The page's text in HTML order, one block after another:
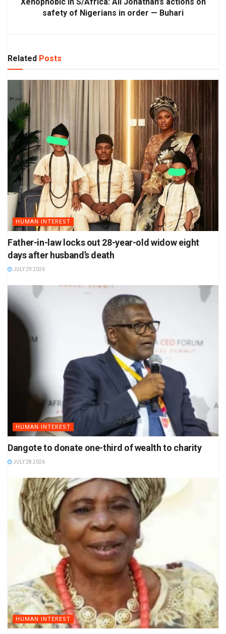
safety of Nigerians in order — Buhari
Related Posts
HUMAN INTEREST
Father-in-law locks out 28-year-old widow eight
days after husband’s death
JULY 29 2026
HUMAN INTEREST
Dangote to donate one-third of wealth to charity
JULY 28 2026
HUMAN INTEREST